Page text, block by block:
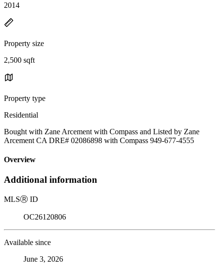
2014
Property size
2,500 sqft
Property type
Residential
Bought with Zane Arcement with Compass and Listed by Zane
Arcement CA DRE# 02086898 with Compass 949-677-4555
Overview
Additional information
MLSⓇ ID
OC26120806
Available since
June 3, 2026